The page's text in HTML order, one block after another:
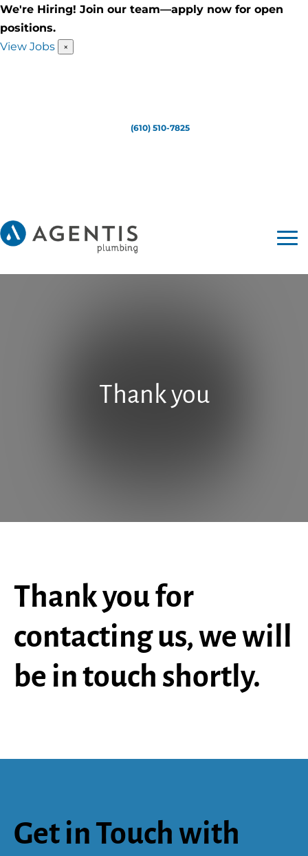
We're Hiring! Join our team—apply now for open
positions.
View Jobs
×
(610) 510-7825
Thank you
Thank you for
contacting us, we will
be in touch shortly.
Get in Touch with